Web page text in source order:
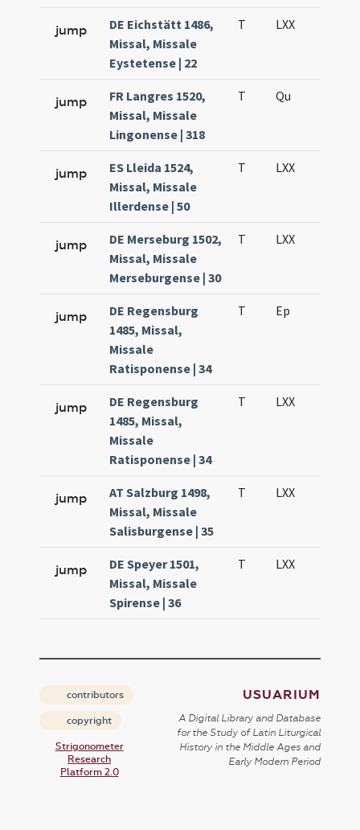
jump
DE Eichstätt 1486,
Missal, Missale
Eystetense | 22
T LXX
jump
FR Langres 1520,
Missal, Missale
Lingonense | 318
T Qu
jump
ES Lleida 1524,
Missal, Missale
Illerdense | 50
T LXX
jump
DE Merseburg 1502,
Missal, Missale
Merseburgense | 30
T LXX
jump
DE Regensburg
1485, Missal,
Missale
Ratisponense | 34
T Ep
jump
DE Regensburg
1485, Missal,
Missale
Ratisponense | 34
T LXX
jump
AT Salzburg 1498,
Missal, Missale
Salisburgense | 35
T LXX
jump
DE Speyer 1501,
Missal, Missale
Spirense | 36
T LXX
contributors
copyright
Strigonometer
Research
Platform 2.0
USUARIUM
A Digital Library and Database
for the Study of Latin Liturgical
History in the Middle Ages and
Early Modern Period